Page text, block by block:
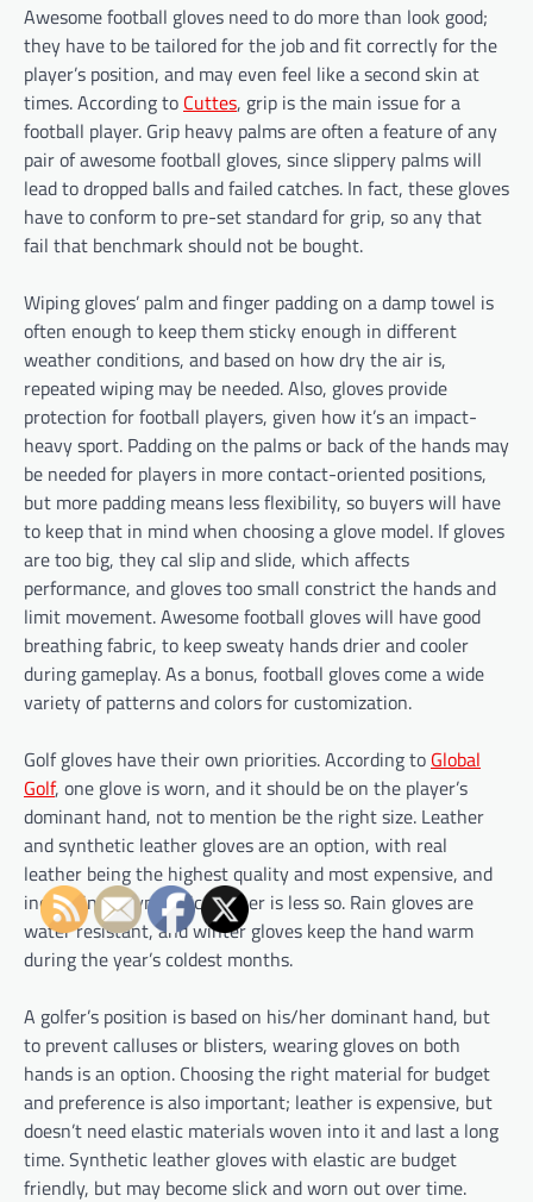
Awesome football gloves need to do more than look good;
they have to be tailored for the job and fit correctly for the
player’s position, and may even feel like a second skin at
times. According to Cuttes, grip is the main issue for a
football player. Grip heavy palms are often a feature of any
pair of awesome football gloves, since slippery palms will
lead to dropped balls and failed catches. In fact, these gloves
have to conform to pre-set standard for grip, so any that
fail that benchmark should not be bought.
Wiping gloves’ palm and finger padding on a damp towel is
often enough to keep them sticky enough in different
weather conditions, and based on how dry the air is,
repeated wiping may be needed. Also, gloves provide
protection for football players, given how it’s an impact-
heavy sport. Padding on the palms or back of the hands may
be needed for players in more contact-oriented positions,
but more padding means less flexibility, so buyers will have
to keep that in mind when choosing a glove model. If gloves
are too big, they cal slip and slide, which affects
performance, and gloves too small constrict the hands and
limit movement. Awesome football gloves will have good
breathing fabric, to keep sweaty hands drier and cooler
during gameplay. As a bonus, football gloves come a wide
variety of patterns and colors for customization.
Golf gloves have their own priorities. According to Global
Golf, one glove is worn, and it should be on the player’s
dominant hand, not to mention be the right size. Leather
and synthetic leather gloves are an option, with real
leather being the highest quality and most expensive, and
increasingly synthetic leather is less so. Rain gloves are
water resistant, and winter gloves keep the hand warm
during the year’s coldest months.
A golfer’s position is based on his/her dominant hand, but
to prevent calluses or blisters, wearing gloves on both
hands is an option. Choosing the right material for budget
and preference is also important; leather is expensive, but
doesn’t need elastic materials woven into it and last a long
time. Synthetic leather gloves with elastic are budget
friendly, but may become slick and worn out over time.